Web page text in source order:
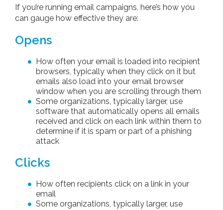
If you’re running email campaigns, here’s how you
can gauge how effective they are:
Opens
How often your email is loaded into recipient
browsers, typically when they click on it but
emails also load into your email browser
window when you are scrolling through them
Some organizations, typically larger, use
software that automatically opens all emails
received and click on each link within them to
determine if it is spam or part of a phishing
attack
Clicks
How often recipients click on a link in your
email
Some organizations, typically larger, use